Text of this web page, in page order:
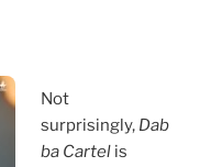
Not
surprisingly,Dab
ba Cartel is